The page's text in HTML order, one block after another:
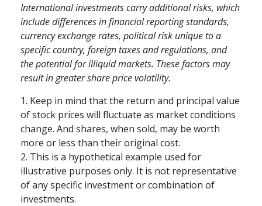
International investments carry additional risks, which
include differences in financial reporting standards,
currency exchange rates, political risk unique to a
specific country, foreign taxes and regulations, and
the potential for illiquid markets. These factors may
result in greater share price volatility.
1. Keep in mind that the return and principal value
of stock prices will fluctuate as market conditions
change. And shares, when sold, may be worth
more or less than their original cost.
2. This is a hypothetical example used for
illustrative purposes only. It is not representative
of any specific investment or combination of
investments.